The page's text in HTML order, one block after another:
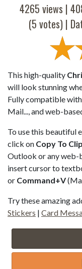
4265 views |
(5 votes) |
This high-quality
will look stunning
Fully compatible
Mail..., and web-
To use this beautiful
click on Copy To
Outlook or any web-
insert cursor to
or Command+V
Try these amazing
Stickers | Card